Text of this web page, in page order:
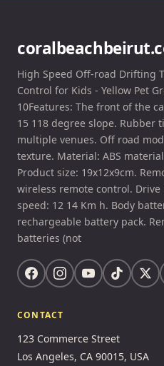
High Speed Off-road Drifting
Control for Kids - Yellow Pet
10Features: The front of the
15 118 degree slope. Rubber
multiple venues. Off road
texture. Material: ABS
Product size: 19x12x9cm.
wireless remote control.
speed: 12 14 Km h. Body
rechargeable battery pack.
batteries (not
CONTACT
123 Commerce Street
Los Angeles, CA 90015, USA